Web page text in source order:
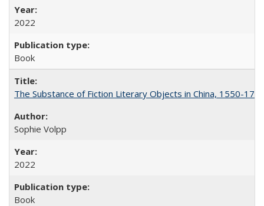
2022
Book
The Substance of Fiction Literary Objects in China, 1550-
Sophie Volpp
2022
Book